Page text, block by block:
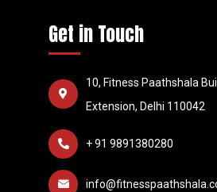
Get in Touch
10, Fitness Paathshala
Extension, Delhi 110042
+ 91 9891380280